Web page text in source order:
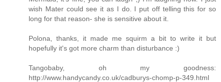
wish Mater could see it as I do. I put off telling this for so
long for that reason- she is sensitive about it.
Polona, thanks, it made me squirm a bit to write it but
hopefully it's got more charm than disturbance :)
Tangobaby, oh my goodness:
http://www.handycandy.co.uk/cadburys-chomp-p-349.html